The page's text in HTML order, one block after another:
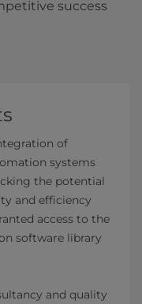
success
of
systems
the potential
and efficiency
access to the
software library
and quality